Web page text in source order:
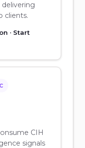
clients.
· Start
CIH
signals